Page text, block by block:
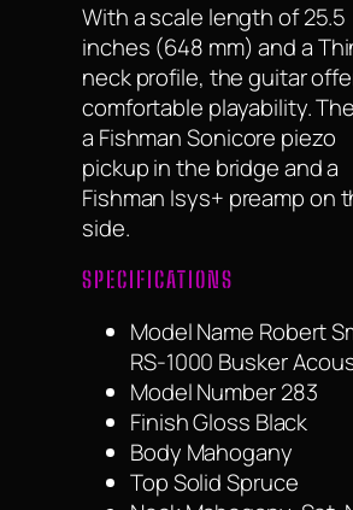
With a scale length of 25.5
inches (648 mm) and a
neck profile, the guitar
comfortable playability.
a Fishman Sonicore piezo
pickup in the bridge and a
Fishman Isys+ preamp on
side.
SPECIFICATIONS
Model Name Robert
RS-1000 Busker
Model Number 283
Finish Gloss Black
Body Mahogany
Top Solid Spruce